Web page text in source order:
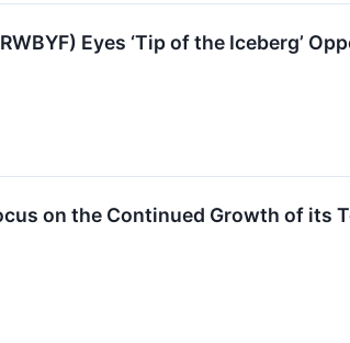
Eyes ‘Tip of the Iceberg’
on the Continued Growth of its